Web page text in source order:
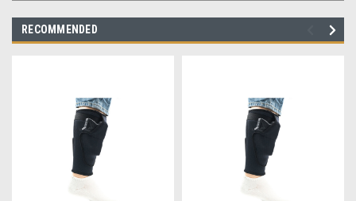
RECOMMENDED